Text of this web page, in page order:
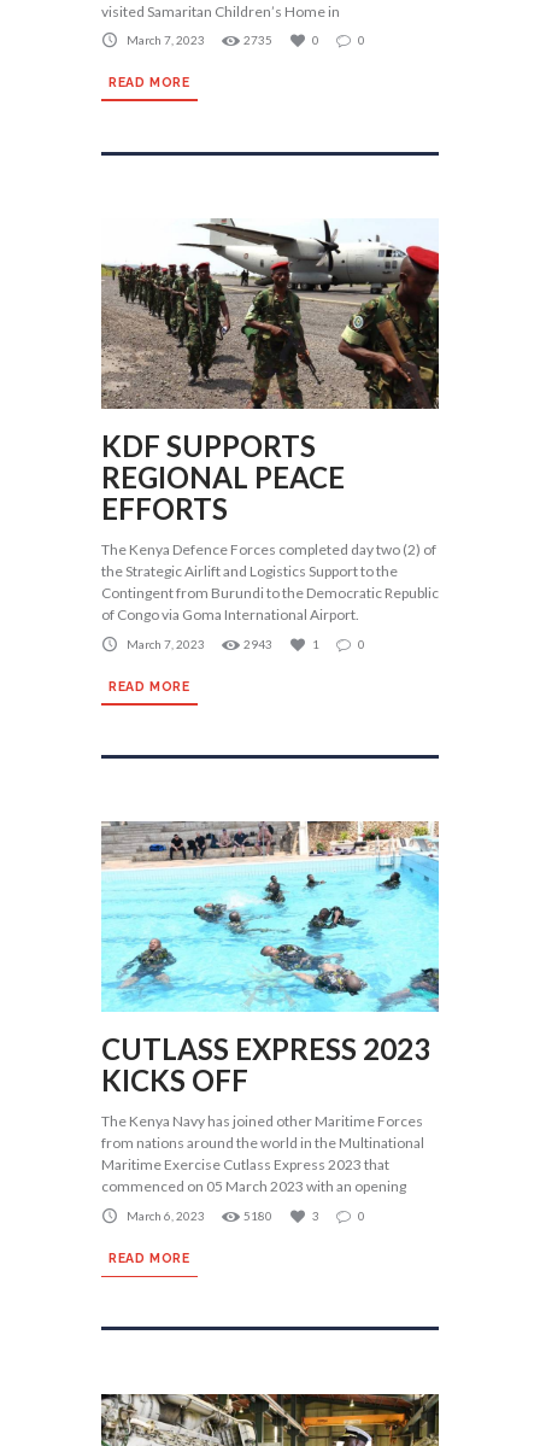
visited Samaritan Children’s Home in
March 7, 2023 2735 0 0
READ MORE
KDF SUPPORTS
REGIONAL PEACE
EFFORTS
The Kenya Defence Forces completed day two (2) of
the Strategic Airlift and Logistics Support to the
Contingent from Burundi to the Democratic Republic
of Congo via Goma International Airport.
March 7, 2023 2943 1 0
READ MORE
CUTLASS EXPRESS 2023
KICKS OFF
The Kenya Navy has joined other Maritime Forces
from nations around the world in the Multinational
Maritime Exercise Cutlass Express 2023 that
commenced on 05 March 2023 with an opening
March 6, 2023 5180 3 0
READ MORE